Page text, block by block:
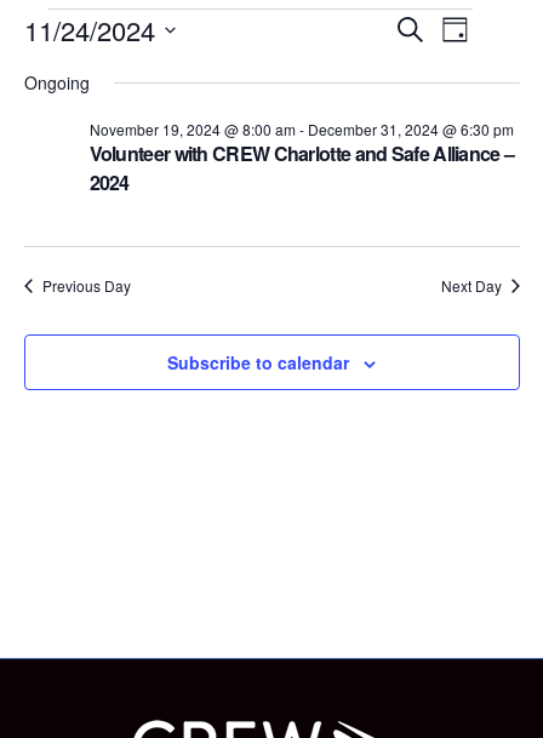
EVENTS
FOR
NOVEMBER
24,
Search
Day
11/24/2024
date.
Ongoing
Volunteer with CREW Charlotte and Safe Alliance –
2024
November 19, 2024 @ 8:00 am- December 31, 2024 @ 6:30 pm
Previous Day Next Day
Subscribe to calendar